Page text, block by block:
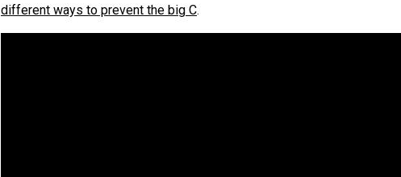
different ways to prevent the big C.